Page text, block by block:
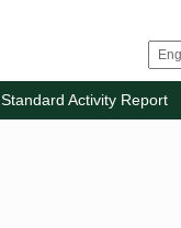
Standard Activity Report